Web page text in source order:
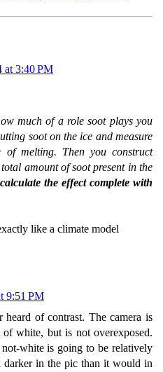
at 3:40 PM
much of a role soot plays you
soot on the ice and measure
melting. Then you construct
amount of soot present in the
calculate the effect complete with
like a climate model
9:51 PM
heard of contrast. The camera is
white, but is not overexposed.
white is going to be relatively
darker in the pic than it would in